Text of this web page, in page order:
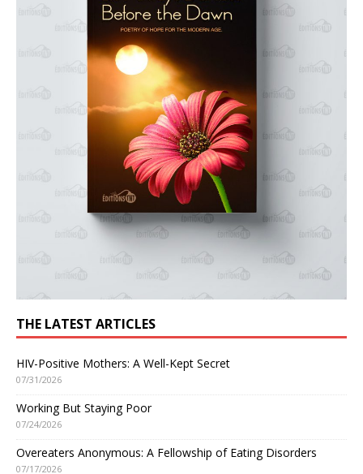
THE LATEST ARTICLES
HIV-Positive Mothers: A Well-Kept Secret
07/31/2026
Working But Staying Poor
07/24/2026
Overeaters Anonymous: A Fellowship of Eating Disorders
07/17/2026